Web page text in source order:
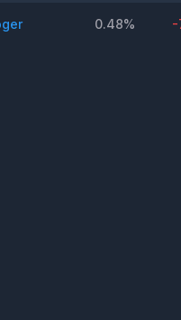
0.48% -